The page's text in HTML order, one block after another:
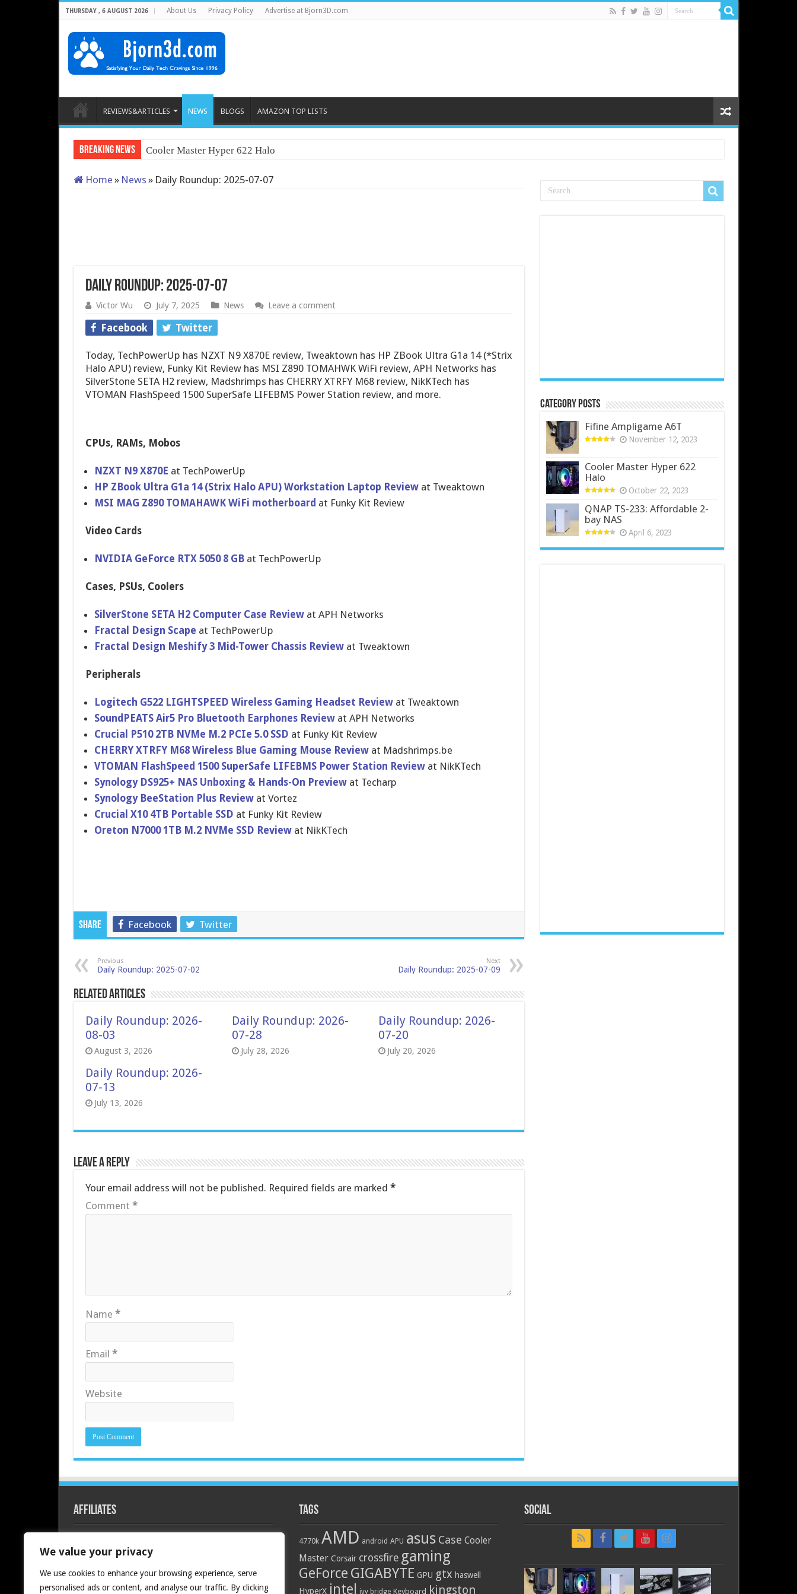
We value your privacy
We use cookies to enhance your browsing experience, serve
personalised ads or content, and analyse our traffic. By clicking
THURSDAY , 6 AUGUST 2026 About Us Privacy Policy Advertise at Bjorn3D.com
REVIEWS&ARTICLES NEWS BLOGS AMAZON TOP LISTS
Breaking News Cooler Master Hyper 622 Halo
Home » News » Daily Roundup: 2025-07-07
Daily Roundup: 2025-07-07
Victor Wu July 7, 2025 News Leave a comment
Facebook Twitter
Today, TechPowerUp has NZXT N9 X870E review, Tweaktown has HP ZBook Ultra G1a 14 (*Strix
Halo APU) review, Funky Kit Review has MSI Z890 TOMAHWK WiFi review, APH Networks has
SilverStone SETA H2 review, Madshrimps has CHERRY XTRFY M68 review, NikKTech has
VTOMAN FlashSpeed 1500 SuperSafe LIFEBMS Power Station review, and more.
CPUs, RAMs, Mobos
NZXT N9 X870E at TechPowerUp
HP ZBook Ultra G1a 14 (Strix Halo APU) Workstation Laptop Reviewat Tweaktown
MSI MAG Z890 TOMAHAWK WiFi motherboard at Funky Kit Review
Video Cards
NVIDIA GeForce RTX 5050 8 GBat TechPowerUp
Cases, PSUs, Coolers
SilverStone SETA H2 Computer Case Reviewat APH Networks
Fractal Design Scape at TechPowerUp
Fractal Design Meshify 3 Mid-Tower Chassis Reviewat Tweaktown
Peripherals
Logitech G522 LIGHTSPEED Wireless Gaming Headset Reviewat Tweaktown
SoundPEATS Air5 Pro Bluetooth Earphones Review at APH Networks
Crucial P510 2TB NVMe M.2 PCIe 5.0 SSD at Funky Kit Review
CHERRY XTRFY M68 Wireless Blue Gaming Mouse Reviewat Madshrimps.be
VTOMAN FlashSpeed 1500 SuperSafe LIFEBMS Power Station Reviewat NikKTech
Synology DS925+ NAS Unboxing & Hands-On Previewat Techarp
Synology BeeStation Plus Review at Vortez
Crucial X10 4TB Portable SSD at Funky Kit Review
Oreton N7000 1TB M.2 NVMe SSD Reviewat NikKTech
Share Facebook Twitter
Previous
Daily Roundup: 2025-07-02
Next
Daily Roundup: 2025-07-09
Related Articles
Daily Roundup: 2026-
08-03
August 3, 2026
Daily Roundup: 2026-
07-28
July 28, 2026
Daily Roundup: 2026-
07-20
July 20, 2026
Daily Roundup: 2026-
07-13
July 13, 2026
Leave a Reply
Your email address will not be published. Required fields are marked *
Comment *
Name *
Email *
Website
Category Posts
Fifine Ampligame A6T
November 12, 2023
Cooler Master Hyper 622
Halo
October 22, 2023
QNAP TS-233: Affordable 2-
bay NAS
April 6, 2023
Affiliates Tags
4770k AMD android APU asus Case Cooler
Master Corsair crossfire gaming
GeForce GIGABYTE GPU gtx haswell
HyperX intel ivy bridge Keyboard kingston
Social